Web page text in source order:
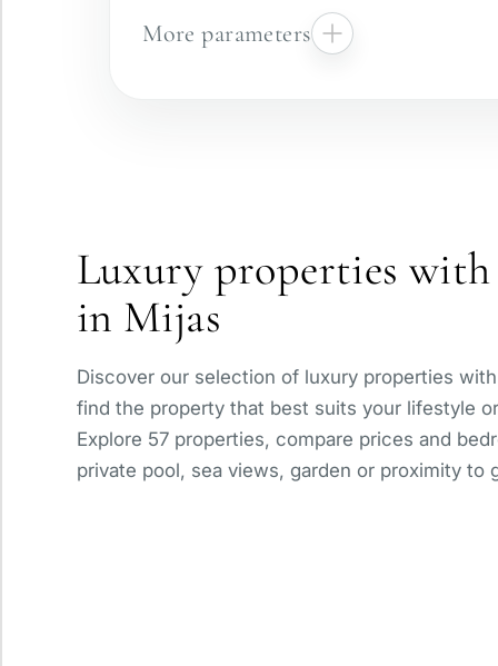
With elevator
More parameters
Luxury properties
in Mijas
Discover our selection of luxury properties
find the property that best suits your lifestyle
Explore 57 properties, compare prices and
private pool, sea views, garden or proximity to